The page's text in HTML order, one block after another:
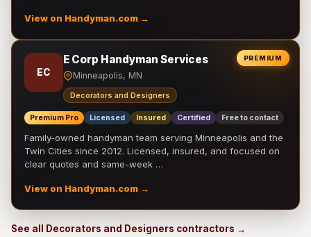
View on Handyman.com →
PREMIUM
EC
E Corp Handyman Services
Minneapolis, MN
Decorators and Designers
Premium Pro Licensed Insured Certified Free to contact
Family-owned handyman team serving Minneapolis and the
Twin Cities since 2012. Licensed, insured, and focused on
clear quotes and same-week …
View on Handyman.com →
See all Decorators and Designers contractors →